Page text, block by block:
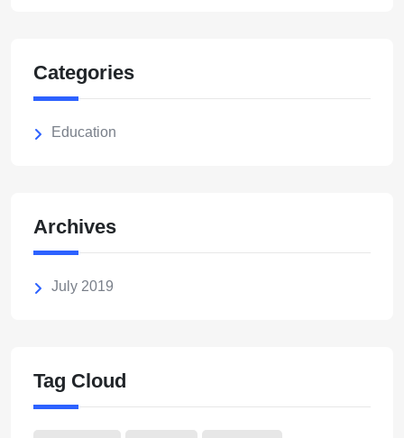
Categories
Education
Archives
July 2019
Tag Cloud